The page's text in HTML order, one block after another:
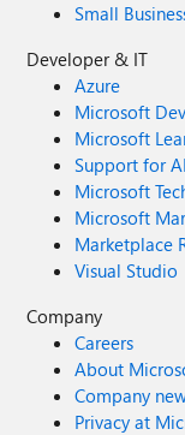
Small
Developer & IT
Azure
Microsoft
Microsoft
Support for
Microsoft
Microsoft
Marketplace
Visual Studio
Company
Careers
About
Company
Privacy at